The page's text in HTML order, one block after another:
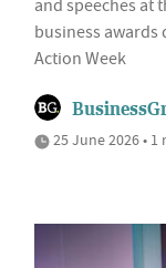
and speeches at
business
Action Week
25 June 2026 • 1